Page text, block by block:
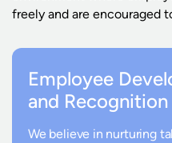
freely and are encouraged
Employee
and Recognition
We believe in nurturing